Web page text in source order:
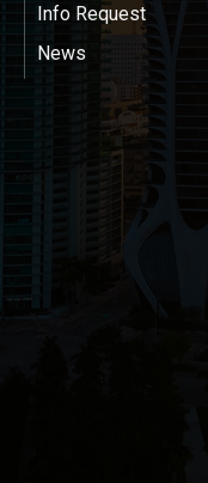
Info Request
News